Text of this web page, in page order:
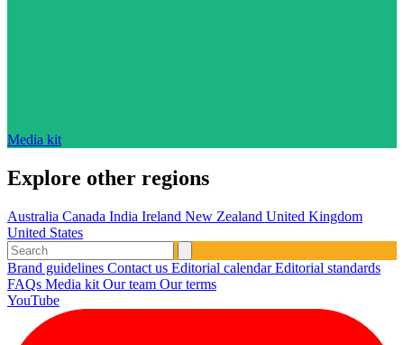
Media kit
Explore other regions
Australia Canada India Ireland New Zealand United Kingdom
United States
Brand guidelines Contact us Editorial calendarEditorial standards
FAQs Media kit Our team Our terms
YouTube